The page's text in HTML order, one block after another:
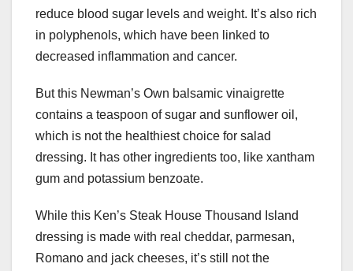
reduce blood sugar levels and weight. It’s also rich
in polyphenols, which have been linked to
decreased inflammation and cancer.
But this Newman’s Own balsamic vinaigrette
contains a teaspoon of sugar and sunflower oil,
which is not the healthiest choice for salad
dressing. It has other ingredients too, like xantham
gum and potassium benzoate.
While this Ken’s Steak House Thousand Island
dressing is made with real cheddar, parmesan,
Romano and jack cheeses, it’s still not the